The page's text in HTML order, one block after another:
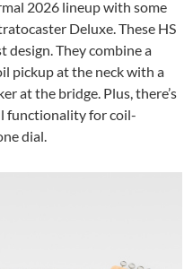
2026 lineup with some
Deluxe. These HS
They combine a
pickup at the neck with a
at the bridge. Plus, there’s
functionality for coil-
dial.